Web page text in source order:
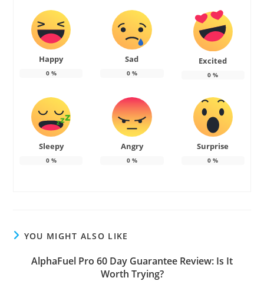
Happy
0%
Sad
0%
Excited
0 %
Sleepy
0%
Angry
0%
Surprise
0 %
YOU MIGHT ALSO LIKE
AlphaFuel Pro 60 Day Guarantee Review: Is It
Worth Trying?